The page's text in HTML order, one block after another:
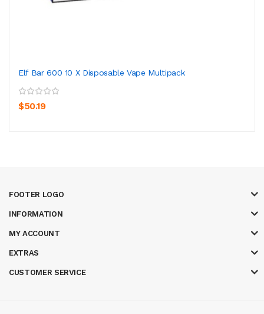
Elf Bar 600 10 X Disposable Vape Multipack
$50.19
FOOTER LOGO
INFORMATION
MY ACCOUNT
EXTRAS
CUSTOMER SERVICE